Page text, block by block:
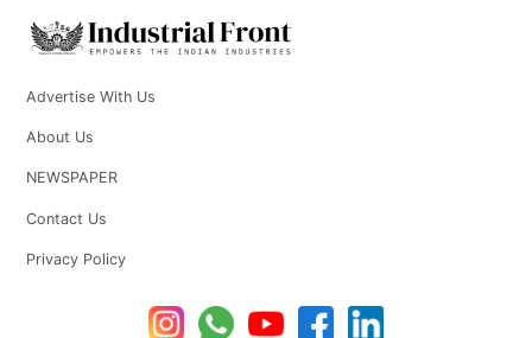
Advertise With Us
About Us
NEWSPAPER
Contact Us
Privacy Policy